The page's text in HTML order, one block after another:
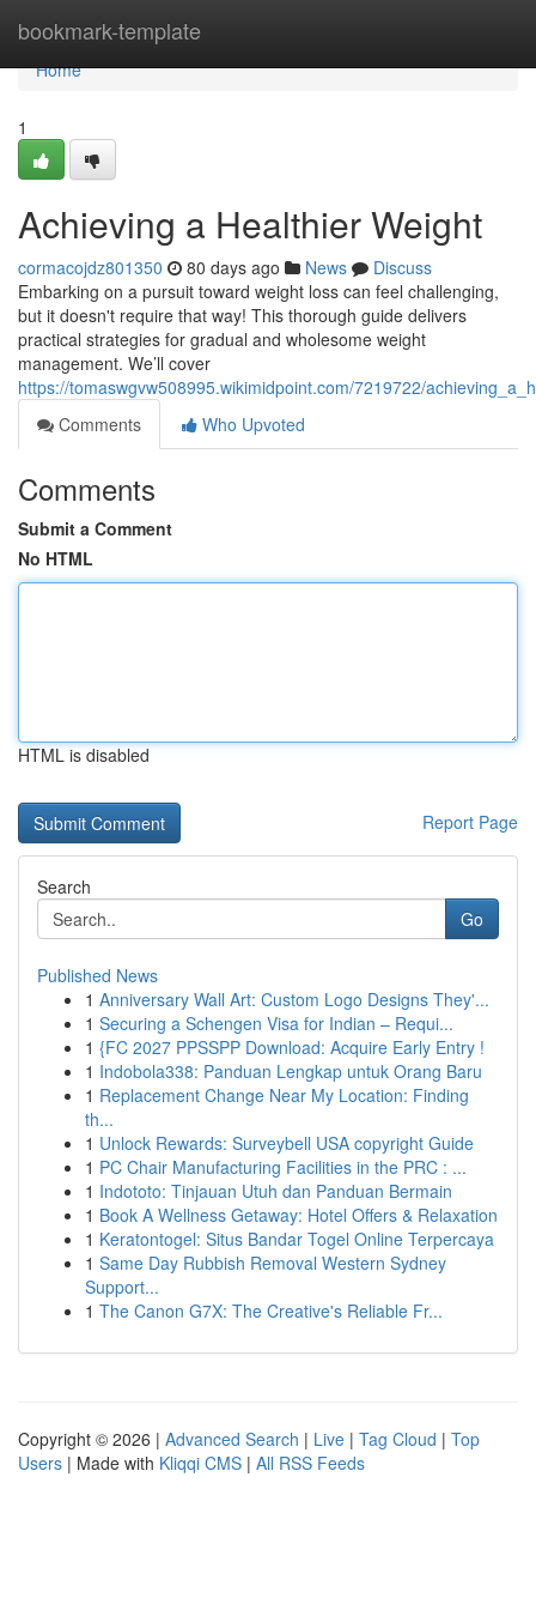
bookmark-template
Home
Home
1
Achieving a Healthier Weight
cormacojdz801350 80 days ago News
Discuss
Embarking on a pursuit toward weight loss can feel challenging,
but it doesn't require that way! This thorough guide delivers
practical strategies for gradual and wholesome weight
management. We’ll cover
https://tomaswgvw508995.wikimidpoint.com/7219722/
Comments
Who Upvoted
Comments
Submit a Comment
No HTML
HTML is disabled
Report Page
Search
Go
Published News
1 Anniversary Wall Art: Custom Logo Designs They'...
1 Securing a Schengen Visa for Indian – Requi...
1 {FC 2027 PPSSPP Download: Acquire Early Entry !
1 Indobola338: Panduan Lengkap untuk Orang Baru
1 Replacement Change Near My Location: Finding
th...
1 Unlock Rewards: Surveybell USA copyright Guide
1 PC Chair Manufacturing Facilities in the PRC : ...
1 Indototo: Tinjauan Utuh dan Panduan Bermain
1 Book A Wellness Getaway: Hotel Offers & Relaxation
1 Keratontogel: Situs Bandar Togel Online Terpercaya
1 Same Day Rubbish Removal Western Sydney
Support...
1 The Canon G7X: The Creative's Reliable Fr...
Copyright © 2026 | Advanced Search | Live | Tag Cloud | Top
Users | Made with Kliqqi CMS | All RSS Feeds